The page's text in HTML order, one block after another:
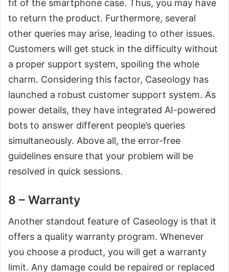
fit of the smartphone case. Thus, you may have
to return the product. Furthermore, several
other queries may arise, leading to other issues.
Customers will get stuck in the difficulty without
a proper support system, spoiling the whole
charm. Considering this factor, Caseology has
launched a robust customer support system. As
power details, they have integrated AI-powered
bots to answer different people’s queries
simultaneously. Above all, the error-free
guidelines ensure that your problem will be
resolved in quick sessions.
8 – Warranty
Another standout feature of Caseology is that it
offers a quality warranty program. Whenever
you choose a product, you will get a warranty
limit. Any damage could be repaired or replaced